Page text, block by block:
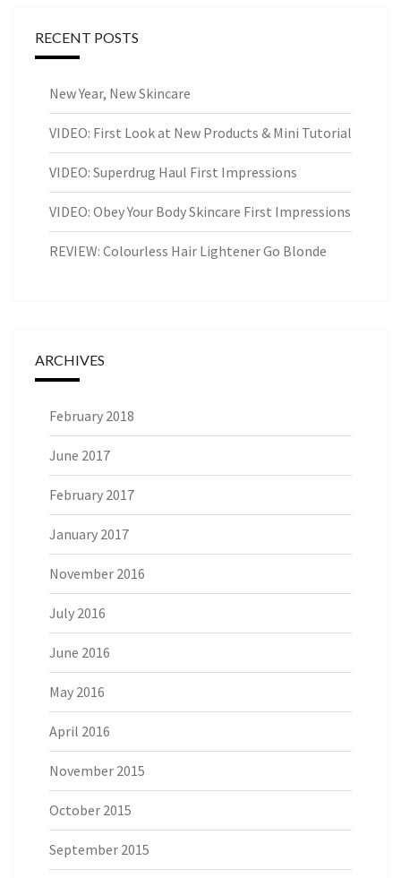
RECENT POSTS
New Year, New Skincare
VIDEO: First Look at New Products & Mini Tutorial
VIDEO: Superdrug Haul First Impressions
VIDEO: Obey Your Body Skincare First Impressions
REVIEW: Colourless Hair Lightener Go Blonde
ARCHIVES
February 2018
June 2017
February 2017
January 2017
November 2016
July 2016
June 2016
May 2016
April 2016
November 2015
October 2015
September 2015